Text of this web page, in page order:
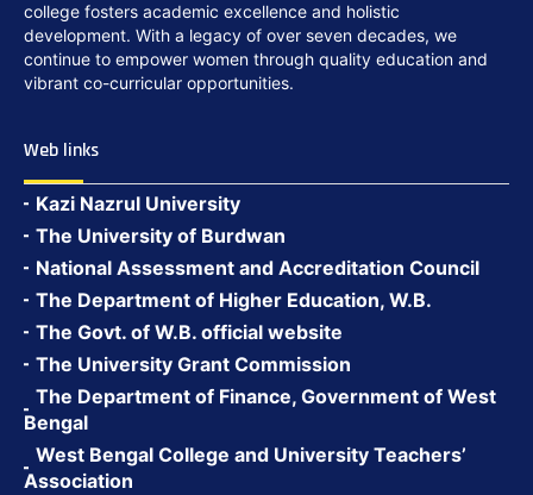
college fosters academic excellence and holistic
development. With a legacy of over seven decades, we
continue to empower women through quality education and
vibrant co-curricular opportunities.
Web links
Kazi Nazrul University
The University of Burdwan
National Assessment and Accreditation Council
The Department of Higher Education, W.B.
The Govt. of W.B. official website
The University Grant Commission
The Department of Finance, Government of West
Bengal
West Bengal College and University Teachers’
Association